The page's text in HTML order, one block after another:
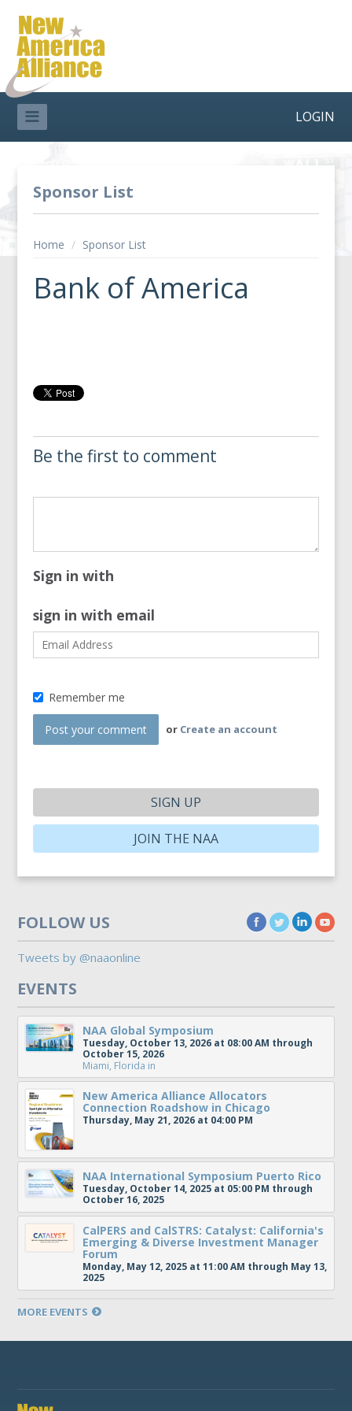
LOGIN
Sponsor List
Home / Sponsor List
Bank of America
Be the first to comment
Sign in with
sign in with email
Remember me
or Create an account
SIGN UP
JOIN THE NAA
FOLLOW US
Tweets by @naaonline
EVENTS
NAA Global Symposium
Tuesday, October 13, 2026 at 08:00 AM through
October 15, 2026
Miami, Florida in
New America Alliance Allocators
Connection Roadshow in Chicago
Thursday, May 21, 2026 at 04:00 PM
NAA International Symposium Puerto Rico
Tuesday, October 14, 2025 at 05:00 PM through
October 16, 2025
CalPERS and CalSTRS: Catalyst: California's
Emerging & Diverse Investment Manager
Forum
Monday, May 12, 2025 at 11:00 AM through May 13,
2025
MORE EVENTS